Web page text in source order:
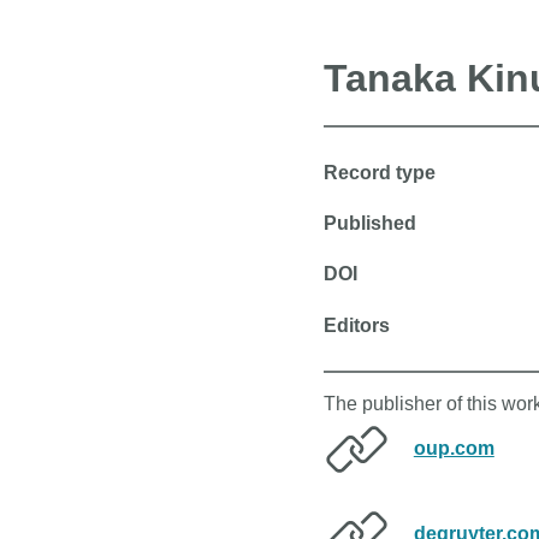
Tanaka
Record type
Published
DOI
Editors
The publisher of this
oup.com